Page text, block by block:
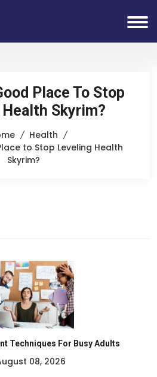
Place To Stop
Skyrim?
Health
to Stop Leveling Health
Skyrim?
Techniques For Busy Adults
08, 2026